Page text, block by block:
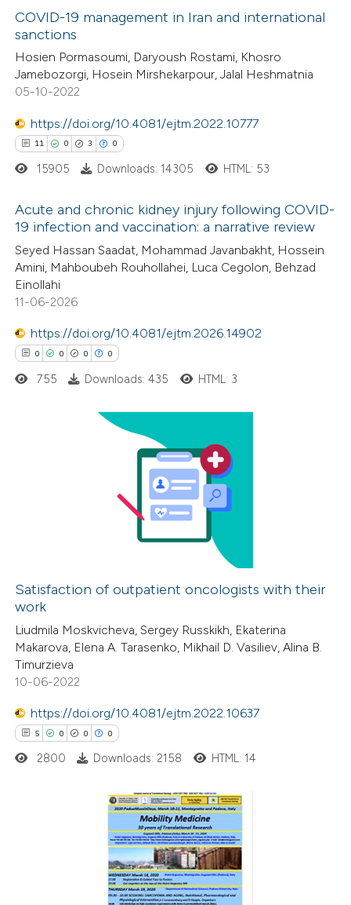
COVID-19 management in Iran and international
sanctions
Hosien Pormasoumi, Daryoush Rostami, Khosro
Jamebozorgi, Hosein Mirshekarpour, Jalal Heshmatnia
05-10-2022
https://doi.org/10.4081/ejtm.2022.10777
11 0 3 0
11
0
3
Citing Publications
Supporting
Mentioning
in which section the
15905 Downloads: 14305 HTML: 53
Acute and chronic kidney injury following COVID-
19 infection and vaccination: a narrative review
Seyed Hassan Saadat, Mohammad Javanbakht, Hossein
Amini, Mahboubeh Rouhollahei, Luca Cegolon, Behzad
Einollahi
11-06-2026
https://doi.org/10.4081/ejtm.2026.14902
0 0 0 0
how this article has been
atscite.ai
shows how a scientific paper
of the citation, a
describing whether
mentions, or contrasts
in which section the
755 Downloads: 435 HTML: 3
Satisfaction of outpatient oncologists with their
work
Liudmila Moskvicheva, Sergey Russkikh, Ekaterina
Makarova, Elena A. Tarasenko, Mikhail D. Vasiliev, Alina B.
Timurzieva
10-06-2022
https://doi.org/10.4081/ejtm.2022.10637
5 0 0 0
Citing Publications
2800 Downloads: 2158 HTML: 14